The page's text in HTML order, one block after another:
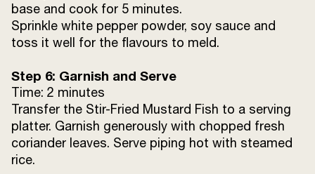
base and cook for 5 minutes.
Sprinkle white pepper powder, soy sauce and
toss it well for the flavours to meld.
Step 6: Garnish and Serve
Time: 2 minutes
Transfer the Stir-Fried Mustard Fish to a serving
platter. Garnish generously with chopped fresh
coriander leaves. Serve piping hot with steamed
rice.